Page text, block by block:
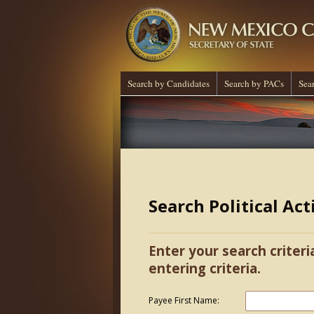
Search by Candidates Search by PACs
Search Political
Enter your search
entering criteria.
Payee First Name: